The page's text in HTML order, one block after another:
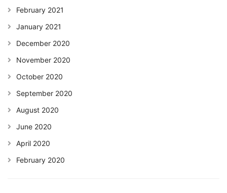
February 2021
January 2021
December 2020
November 2020
October 2020
September 2020
August 2020
June 2020
April 2020
February 2020